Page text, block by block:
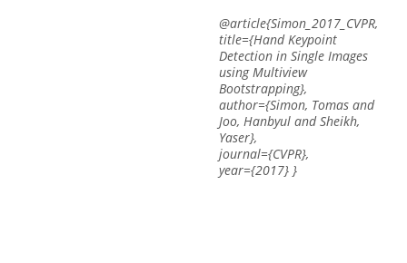
@article{Simon_2017_CVPR,
title={Hand Keypoint
Detection in Single Images
using Multiview
Bootstrapping},
author={Simon, Tomas and
Joo, Hanbyul and Sheikh,
Yaser},
journal={CVPR},
year={2017} }